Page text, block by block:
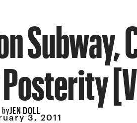
Subway,
byJEN DOLL
3, 2011